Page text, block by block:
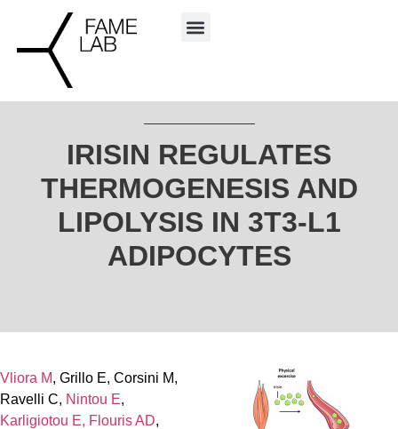
IRISIN REGULATES
THERMOGENESIS AND
LIPOLYSIS IN 3T3-L1
ADIPOCYTES
Vliora M, Grillo E, Corsini M,
Ravelli C, Nintou E,
Karligiotou E, Flouris AD,